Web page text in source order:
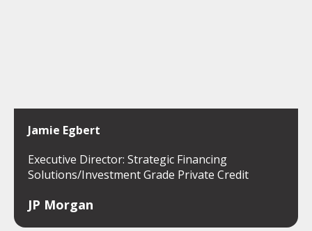
Jamie Egbert
Executive Director: Strategic Financing
Solutions/Investment Grade Private Credit
JP Morgan